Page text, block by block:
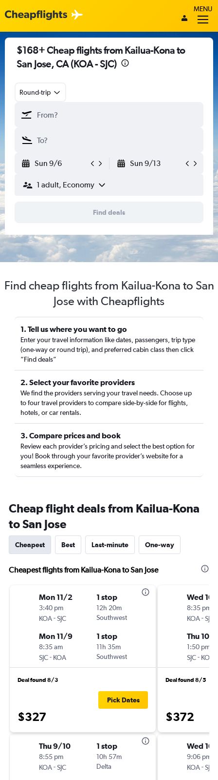
MENU
$168+ Cheap flights from Kailua-Kona to
San Jose, CA (KOA - SJC)
Round-trip
Sun 9/6 Sun 9/13
1 adult, Economy
Find deals
Find cheap flights from Kailua-Kona to San
Jose with Cheapflights
1. Tell us where you want to go
Enter your travel information like dates, passengers, trip type
(one-way or round trip), and preferred cabin class then click
“Find deals”
2. Select your favorite providers
We find the providers serving your travel needs. Choose up
to four travel providers to compare side-by-side for flights,
hotels, or car rentals.
3. Compare prices and book
Review each provider’s pricing and select the best option for
you! Book through your favorite provider’s website for a
seamless experience.
Cheap flight deals from Kailua-Kona
to San Jose
Cheapest Best Last-minute One-way
Cheapest flights from Kailua-Kona to San Jose
Mon 11/2
3:40 pm
KOA-SJC
1 stop
12h 20m
Southwest
Mon 11/9
8:35 am
SJC- KOA
1 stop
11h 35m
Southwest
Deal found 8/3
$327
Pick Dates
Thu 9/10
8:55 pm
KOA-SJC
1 stop
10h 57m
Delta
Wed
8:35 pm
KOA-SJC
Thu 10/
1:50 pm
SJC- KOA
Deal found 8/5
$372
Wed
9:06 pm
KOA-SJC